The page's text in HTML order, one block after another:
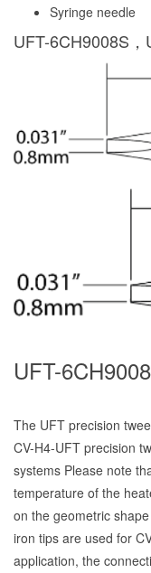
Syringe needle
UFT-6CH9008S
UFT-
The UFT precision
CV-H4-UFT precision
systems Please note
temperature of the
on the geometric
iron tips are used for
application, the